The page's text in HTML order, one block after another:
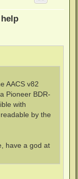
AACS v82
Pioneer BDR-
with
by the
have a god at